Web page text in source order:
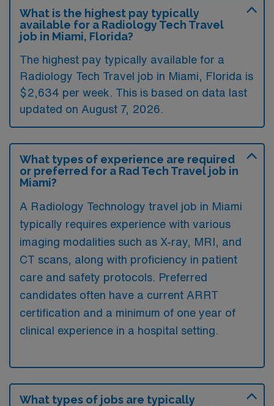
What is the highest pay typically
available for a Radiology Tech Travel
job in Miami, Florida?
The highest pay typically available for a
Radiology Tech Travel job in Miami, Florida is
$2,634 per week. This is based on data last
updated on August 7, 2026.
What types of experience are required
or preferred for a Rad Tech Travel job in
Miami?
A Radiology Technology travel job in Miami
typically requires experience with various
imaging modalities such as X-ray, MRI, and
CT scans, along with proficiency in patient
care and safety protocols. Preferred
candidates often have a current ARRT
certification and a minimum of one year of
clinical experience in a hospital setting.
What types of jobs are typically